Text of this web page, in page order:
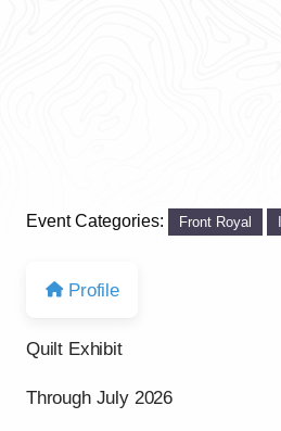
Event Categories: Front Royal
Profile
Quilt Exhibit
Through July 2026